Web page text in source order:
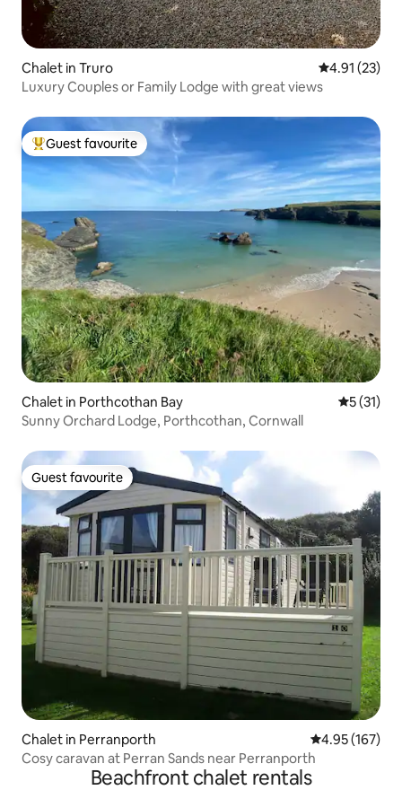
Chalet in Truro 4.91 out of 5
4.91 (23)
Luxury Couples or Family Lodge with great views
Top guest favourite
Guest favourite
Chalet in Porthcothan Bay 5 out of 5
5 (31)
Sunny Orchard Lodge, Porthcothan, Cornwall
Guest favourite
Guest favourite
Chalet in Perranporth 4.95 out of 5
4.95 (167)
Cosy caravan at Perran Sands near Perranporth
Beachfront chalet rentals